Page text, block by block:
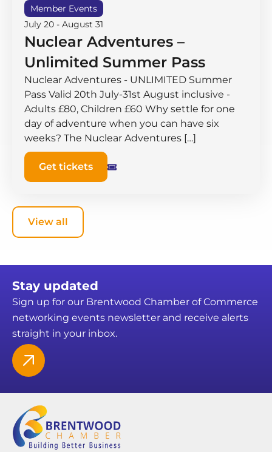
Member Events
July 20 - August 31
Nuclear Adventures –
Unlimited Summer Pass
Nuclear Adventures - UNLIMITED Summer
Pass Valid 20th July-31st August inclusive -
Adults £80, Children £60 Why settle for one
day of adventure when you can have six
weeks? The Nuclear Adventures […]
Get tickets
View all
Stay updated
Sign up for our Brentwood Chamber of Commerce
networking events newsletter and receive alerts
straight in your inbox.